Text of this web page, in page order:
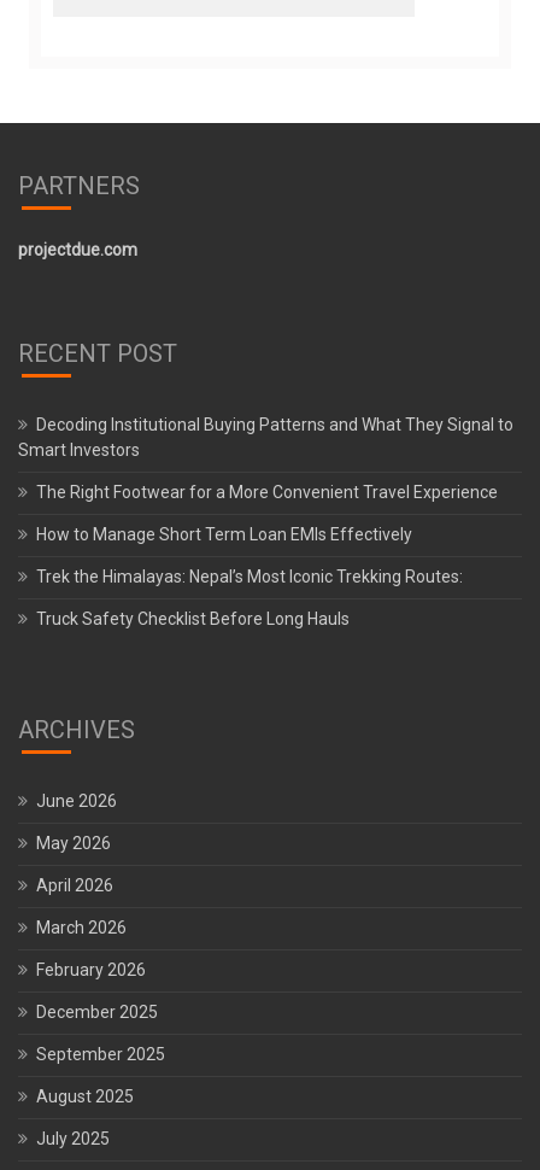
PARTNERS
projectdue.com
RECENT POST
Decoding Institutional Buying Patterns and What They Signal to
Smart Investors
The Right Footwear for a More Convenient Travel Experience
How to Manage Short Term Loan EMIs Effectively
Trek the Himalayas: Nepal’s Most Iconic Trekking Routes:
Truck Safety Checklist Before Long Hauls
ARCHIVES
June 2026
May 2026
April 2026
March 2026
February 2026
December 2025
September 2025
August 2025
July 2025